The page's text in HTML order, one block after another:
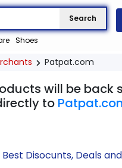
Search
Shoes
Patpat.com
will be back
to
Disocunts, Deals